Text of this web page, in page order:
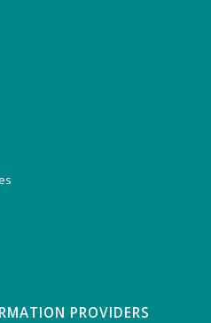
PROVIDERS